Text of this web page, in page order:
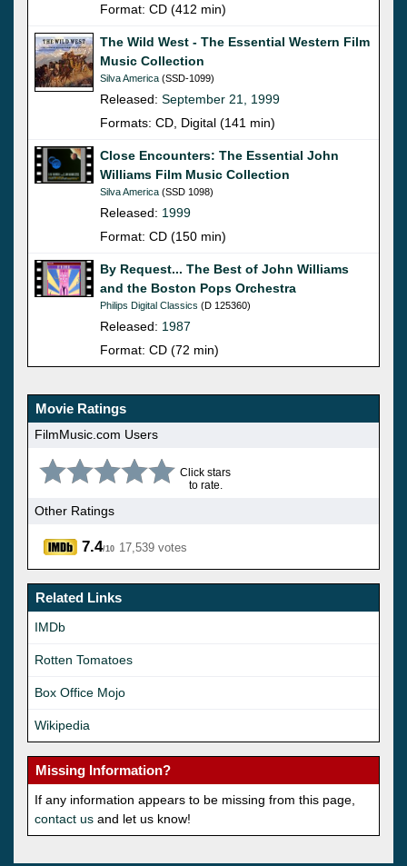
Format: CD (412 min)
The Wild West - The Essential Western Film
Music Collection
Silva America (SSD-1099)
Released: September 21, 1999
Formats: CD, Digital (141 min)
Close Encounters: The Essential John
Williams Film Music Collection
Silva America (SSD 1098)
Released: 1999
Format: CD (150 min)
By Request... The Best of John Williams
and the Boston Pops Orchestra
Philips Digital Classics (D 125360)
Released: 1987
Format: CD (72 min)
Movie Ratings
FilmMusic.com Users
Click stars
to rate.
Other Ratings
7.4/10 17,539 votes
Related Links
IMDb
Rotten Tomatoes
Box Office Mojo
Wikipedia
Missing Information?
If any information appears to be missing from this page,
contact us and let us know!